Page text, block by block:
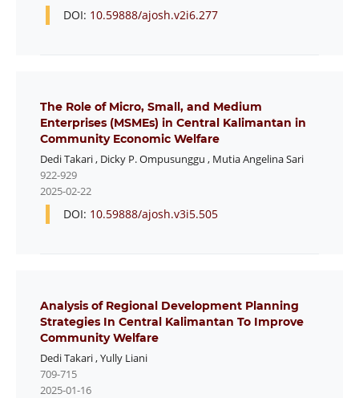
DOI: 10.59888/ajosh.v2i6.277
The Role of Micro, Small, and Medium
Enterprises (MSMEs) in Central Kalimantan in
Community Economic Welfare
Dedi Takari, Dicky P. Ompusunggu , Mutia Angelina Sari
922-929
2025-02-22
DOI: 10.59888/ajosh.v3i5.505
Analysis of Regional Development Planning
Strategies In Central Kalimantan To Improve
Community Welfare
Dedi Takari,Yully Liani
709-715
2025-01-16